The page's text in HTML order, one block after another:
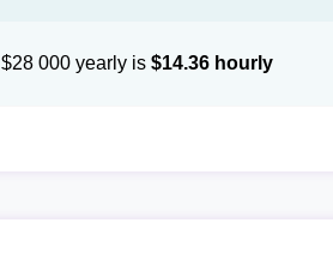
$28 000 yearly is$14.36 hourly